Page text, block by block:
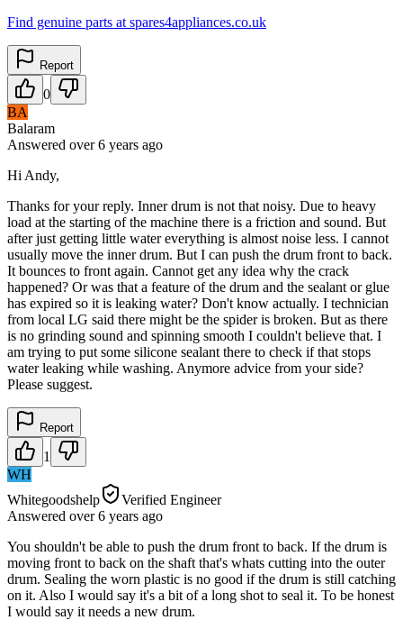
Find genuine parts at spares4appliances.co.uk
Report
0
BA
Balaram
Answered over 6 years ago
Hi Andy,
Thanks for your reply. Inner drum is not that noisy. Due to heavy
load at the starting of the machine there is a friction and sound. But
after just getting little water everything is almost noise less. I cannot
usually move the inner drum. But I can push the drum front to back.
It bounces to front again. Cannot get any idea why the crack
happened? Or was that a feature of the drum and the sealant or glue
has expired so it is leaking water? Don't know actually. I technician
from local LG said there might be the spider is broken. But as there
is no grinding sound and spinning smooth I couldn't believe that. I
am trying to put some silicone sealant there to check if that stops
water leaking while washing. Anymore advice from your side?
Please suggest.
Report
1
WH
Whitegoodshelp
Verified Engineer
Answered over 6 years ago
You shouldn't be able to push the drum front to back. If the drum is
moving front to back on the shaft that's whats cutting into the outer
drum. Sealing the worn plastic is no good if the drum is still catching
on it. Also I would say it's a bit of a long shot to seal it. To be honest
I would say it needs a new drum.